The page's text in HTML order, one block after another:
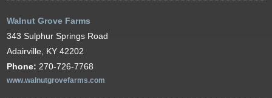
Walnut Grove Farms
343 Sulphur Springs Road
Adairville, KY 42202
Phone: 270-726-7768
www.walnutgrovefarms.com